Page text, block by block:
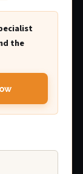
the